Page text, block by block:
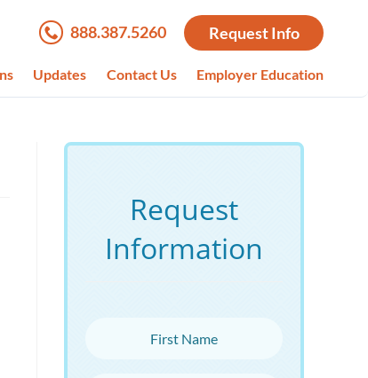
888.387.5260 Request Info
Updates Contact Us Employer Education
Request
Information